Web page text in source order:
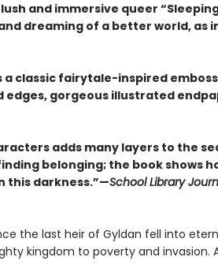
A lush and immersive queer
dreaming of a better world, as
classic fairytale-inspired
gorgeous illustrated
adds many layers to the
belonging; the book shows
this darkness.”—School Library
the last heir of Gyldan fell into
kingdom to poverty and invasion.